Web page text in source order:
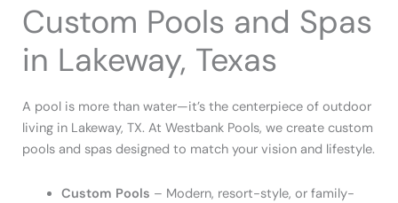
Custom Pools and Spas
in Lakeway, Texas
A pool is more than water—it’s the centerpiece of outdoor
living in Lakeway, TX. At Westbank Pools, we create custom
pools and spas designed to match your vision and lifestyle.
Custom Pools – Modern, resort-style, or family-